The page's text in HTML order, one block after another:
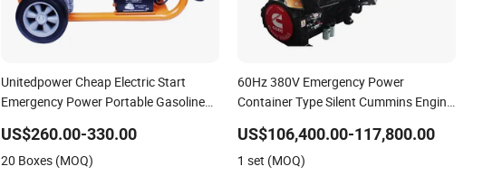
Unitedpower Cheap Electric Start
Emergency Power Portable Gasoline
US$260.00-330.00
20 Boxes (MOQ)
60Hz 380V Emergency Power
Container Type Silent Cummins Engine
Diesel Generator
US$106,400.00-117,800.00
1 set (MOQ)